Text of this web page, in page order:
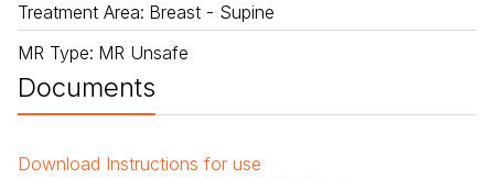
Treatment Area: Breast - Supine
MR Type: MR Unsafe
Documents
Download Instructions for use